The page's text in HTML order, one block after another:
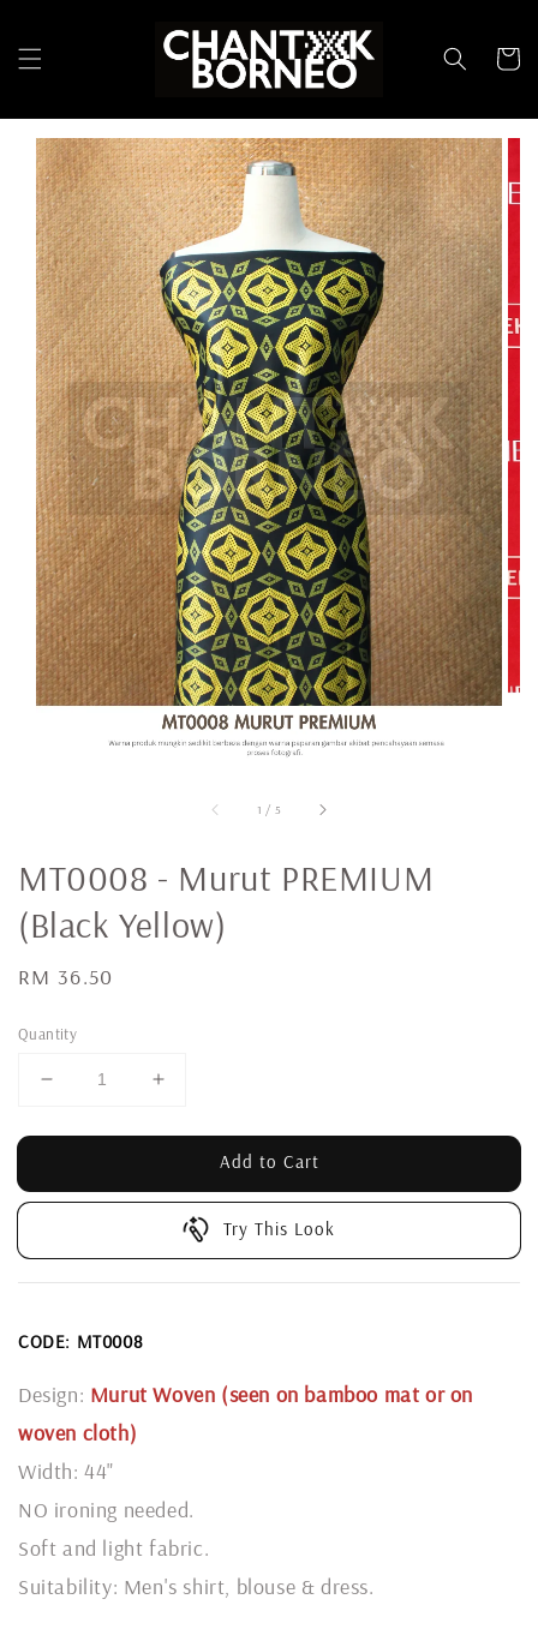
1 / 5
MT0008 - Murut PREMIUM
(Black Yellow)
Regular
RM 36.50
Quantity
Add to Cart
Try This Look
CODE: MT0008
Design: Murut Woven (seen on bamboo mat or on
woven cloth)
Width: 44"
NO ironing needed.
Soft and light fabric.
Suitability: Men's shirt, blouse & dress.